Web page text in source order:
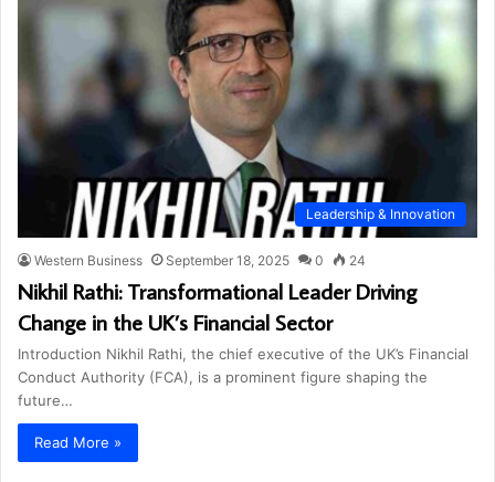
Leadership & Innovation
Western Business September 18, 2025 0 24
Nikhil Rathi: Transformational Leader Driving
Change in the UK’s Financial Sector
Introduction Nikhil Rathi, the chief executive of the UK’s Financial
Conduct Authority (FCA), is a prominent figure shaping the
future…
Read More »